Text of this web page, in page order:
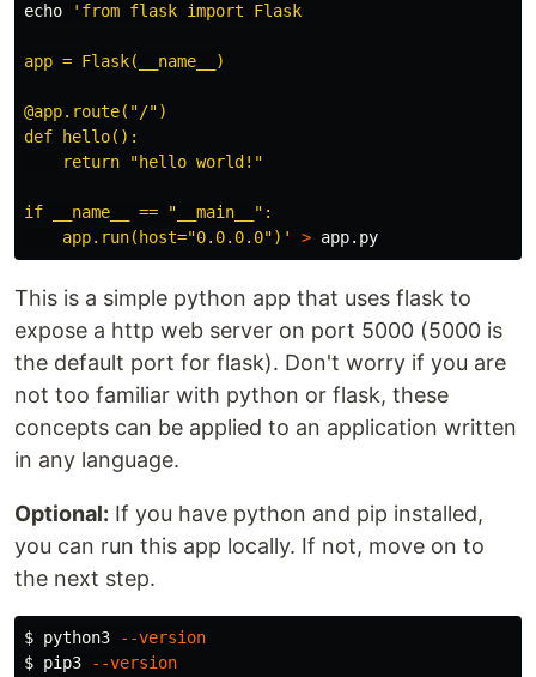
echo 'from flask import Flask
app = Flask(__name__)
@app.route("/")
def hello():
    return "hello world!"
if __name__ == "__main__":
    app.run(host="0.0.0.0")'
>
This is a simple python app that uses flask to
expose a http web server on port 5000 (5000 is
the default port for flask). Don't worry if you are
not too familiar with python or flask, these
concepts can be applied to an application written
in any language.
Optional: If you have python and pip installed,
you can run this app locally. If not, move on to
the next step.
$ python3
--version
$ pip3
--version